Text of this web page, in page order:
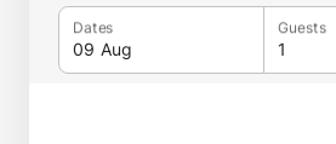
Dates Guests